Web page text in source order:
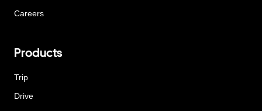
Careers
Products
Trip
Drive